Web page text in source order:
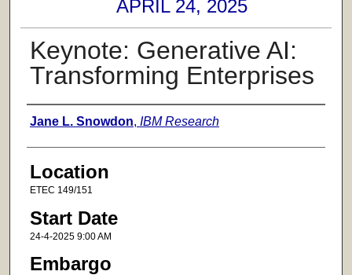
APRIL 24, 2025
Keynote: Generative AI:
Transforming Enterprises
Presenter Information
Jane L. Snowdon, IBM Research
Location
ETEC 149/151
Start Date
24-4-2025 9:00 AM
Embargo